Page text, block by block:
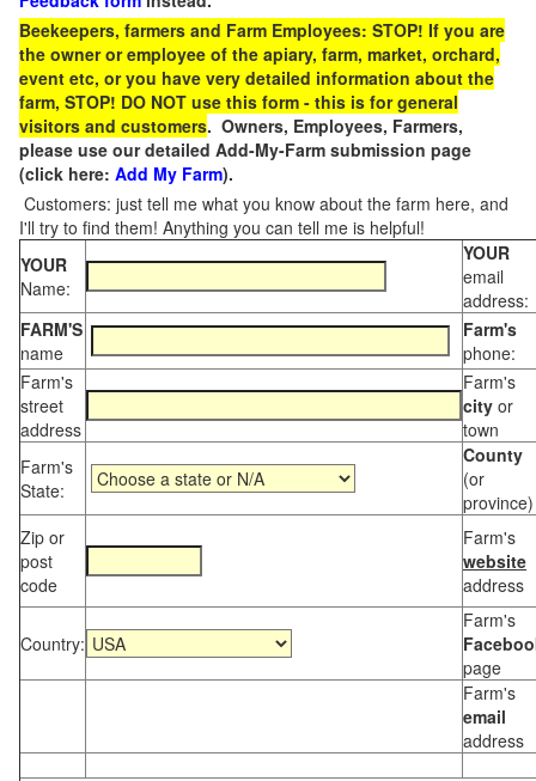
Beekeepers, farmers and Farm Employees: STOP! If you are
the owner or employee of the apiary, farm, market, orchard,
event etc, or you have very detailed information about the
farm, STOP! DO NOT use this form - this is for general
visitors and customers. Owners, Employees, Farmers,
please use our detailed Add-My-Farm submission page
(click here: Add My Farm).
Customers: just tell me what you know about the farm here, and
I'll try to find them! Anything you can tell me is helpful!
YOUR
Name:
YOUR
email
address:
FARM'S
name
Farm's
phone:
Farm's
street
address
Farm's
city or
town
Farm's
State:
County
(or
province)
Zip or
post
code
Farm's
website
address
Country:
Farm's
page
Farm's
email
address